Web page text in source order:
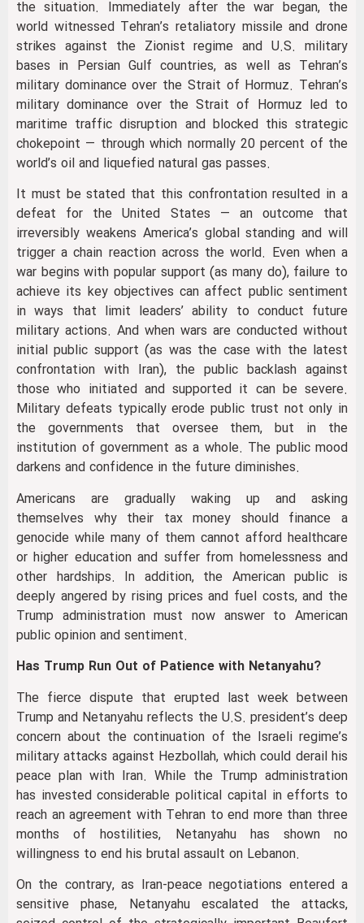
the situation. Immediately after the war began, the
world witnessed Tehran’s retaliatory missile and drone
strikes against the Zionist regime and U.S. military
bases in Persian Gulf countries, as well as Tehran’s
military dominance over the Strait of Hormuz. Tehran’s
military dominance over the Strait of Hormuz led to
maritime traffic disruption and blocked this strategic
chokepoint — through which normally 20 percent of the
world’s oil and liquefied natural gas passes.
It must be stated that this confrontation resulted in a
defeat for the United States — an outcome that
irreversibly weakens America’s global standing and will
trigger a chain reaction across the world. Even when a
war begins with popular support (as many do), failure to
achieve its key objectives can affect public sentiment
in ways that limit leaders’ ability to conduct future
military actions. And when wars are conducted without
initial public support (as was the case with the latest
confrontation with Iran), the public backlash against
those who initiated and supported it can be severe.
Military defeats typically erode public trust not only in
the governments that oversee them, but in the
institution of government as a whole. The public mood
darkens and confidence in the future diminishes.
Americans are gradually waking up and asking
themselves why their tax money should finance a
genocide while many of them cannot afford healthcare
or higher education and suffer from homelessness and
other hardships. In addition, the American public is
deeply angered by rising prices and fuel costs, and the
Trump administration must now answer to American
public opinion and sentiment.
Has Trump Run Out of Patience with Netanyahu?
The fierce dispute that erupted last week between
Trump and Netanyahu reflects the U.S. president’s deep
concern about the continuation of the Israeli regime’s
military attacks against Hezbollah, which could derail his
peace plan with Iran. While the Trump administration
has invested considerable political capital in efforts to
reach an agreement with Tehran to end more than three
months of hostilities, Netanyahu has shown no
willingness to end his brutal assault on Lebanon.
On the contrary, as Iran-peace negotiations entered a
sensitive phase, Netanyahu escalated the attacks,